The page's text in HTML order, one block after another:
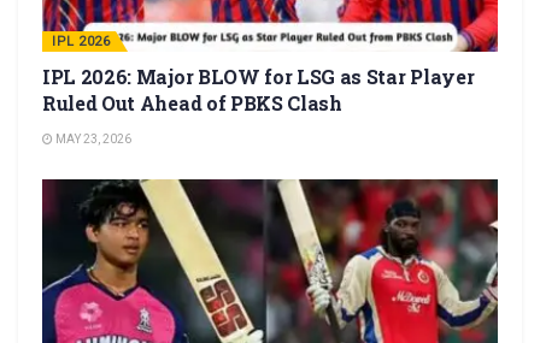
IPL 2026
IPL 2026: Major BLOW for LSG as Star Player
Ruled Out Ahead of PBKS Clash
MAY 23, 2026